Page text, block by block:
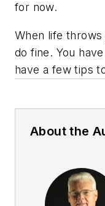
for now.
When life
do fine. You
have a few tips
About the